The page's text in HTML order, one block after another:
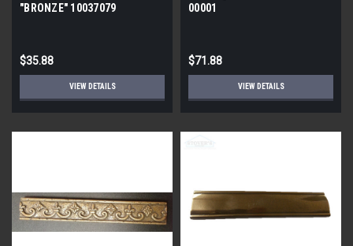
"BRONZE" 10037079
$35.88
VIEW DETAILS
00001
$71.88
VIEW DETAILS